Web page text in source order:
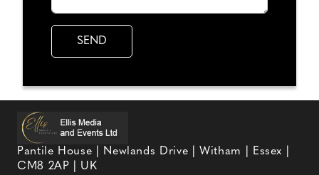
Pantile House | Newlands Drive | Witham | Essex |
CM8 2AP | UK